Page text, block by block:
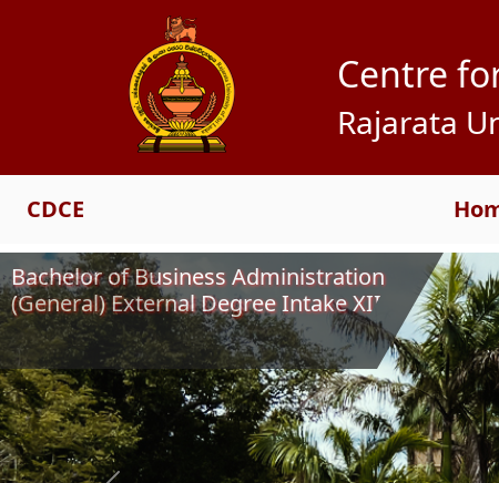
Centre
Rajarata
CDCE
Bachelor of Business Administration
(General) External Degree Intake XIII